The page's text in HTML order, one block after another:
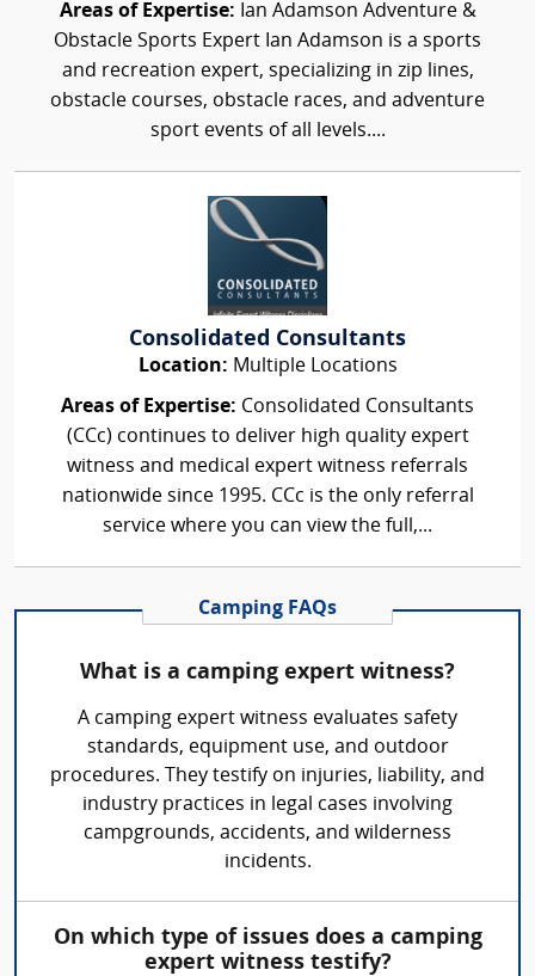
Areas of Expertise: Ian Adamson Adventure &
Obstacle Sports Expert Ian Adamson is a sports
and recreation expert, specializing in zip lines,
obstacle courses, obstacle races, and adventure
sport events of all levels....
Consolidated Consultants
Location: Multiple Locations
Areas of Expertise: Consolidated Consultants
(CCc) continues to deliver high quality expert
witness and medical expert witness referrals
nationwide since 1995. CCc is the only referral
service where you can view the full,...
Camping FAQs
What is a camping expert witness?
A camping expert witness evaluates safety
standards, equipment use, and outdoor
procedures. They testify on injuries, liability, and
industry practices in legal cases involving
campgrounds, accidents, and wilderness
incidents.
On which type of issues does a camping
expert witness testify?